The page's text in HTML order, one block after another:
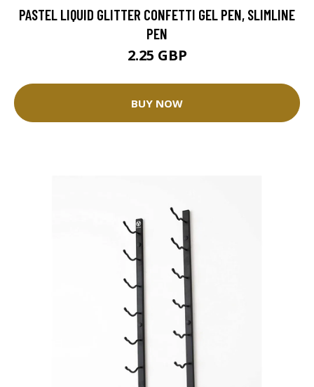
PASTEL LIQUID GLITTER CONFETTI GEL PEN, SLIMLINE
PEN
2.25 GBP
BUY NOW